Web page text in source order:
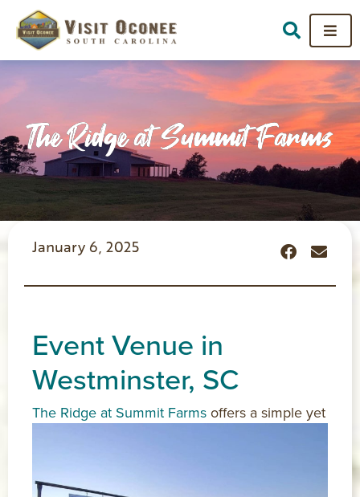
The Ridge at Summit Farms
January 6, 2025
Event Venue in
Westminster, SC
The Ridge at Summit Farmsoffers a simple yet